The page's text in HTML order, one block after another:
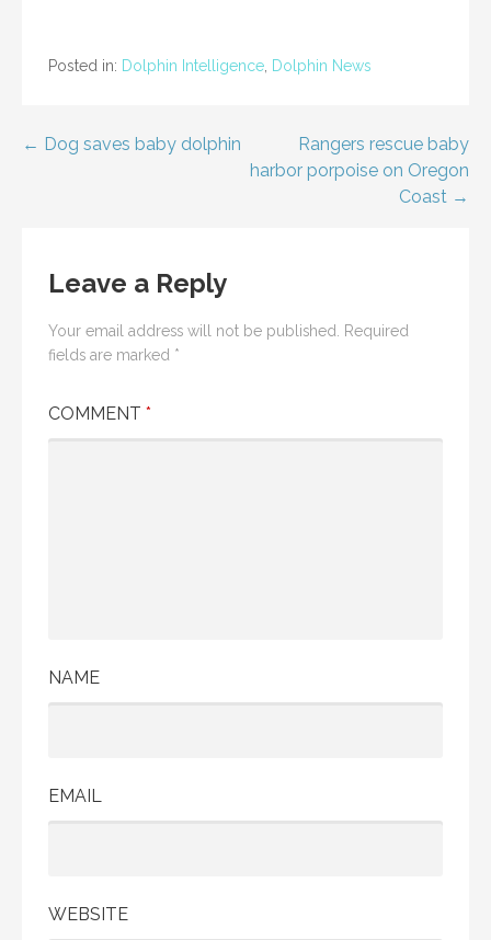
Posted in: Dolphin Intelligence, Dolphin News
Post
← Dog saves baby dolphin
Rangers rescue baby
harbor porpoise on Oregon
Coast →
Leave a Reply
Your email address will not be published. Required
fields are marked *
COMMENT *
NAME
EMAIL
WEBSITE